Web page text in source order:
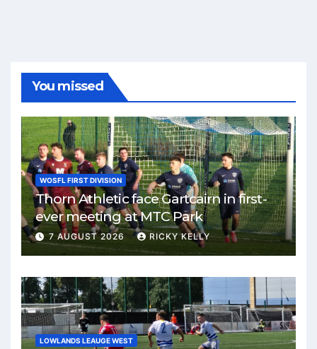
You missed
WOSFL FIRST DIVISION
Thorn Athletic face Gartcairn in first-
ever meeting at MTC Park
7 AUGUST 2026 RICKY KELLY
LOWLANDS LEAUGE WEST